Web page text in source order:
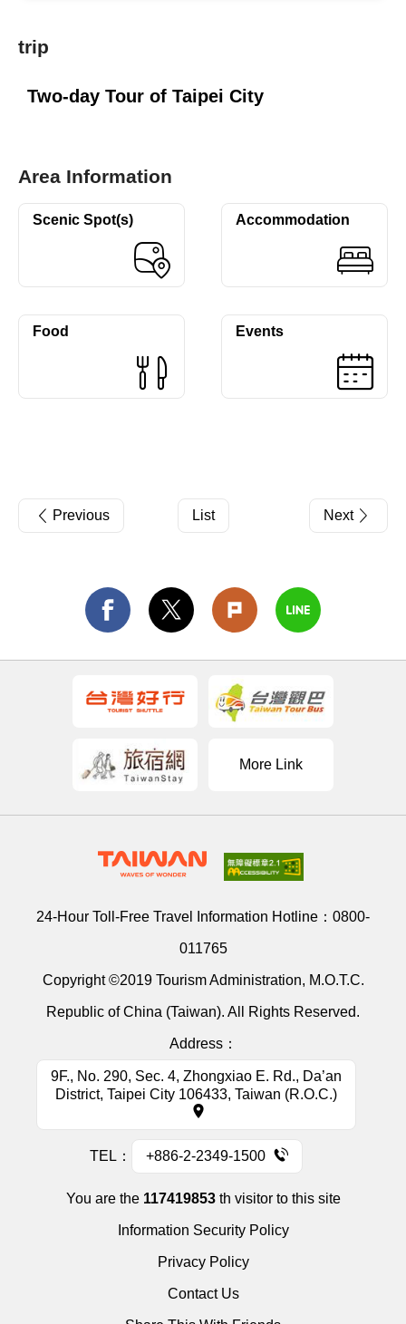
trip
Two-day Tour of Taipei City
Area Information
Scenic Spot(s) Accommodation
Food Events
Previous List Next
More Link
24-Hour Toll-Free Travel Information Hotline： 0800-
011765
Copyright ©2019 Tourism Administration, M.O.T.C.
Republic of China (Taiwan). All Rights Reserved.
Address：
9F., No. 290, Sec. 4, Zhongxiao E. Rd., Da’an
District, Taipei City 106433, Taiwan (R.O.C.)
TEL： +886-2-2349-1500
You are the 117419853th visitor to this site
Information Security Policy
Privacy Policy
Contact Us